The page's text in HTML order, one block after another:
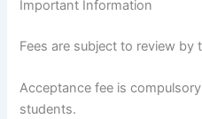
Important Information
Fees are subject to review by
Acceptance fee is
students.